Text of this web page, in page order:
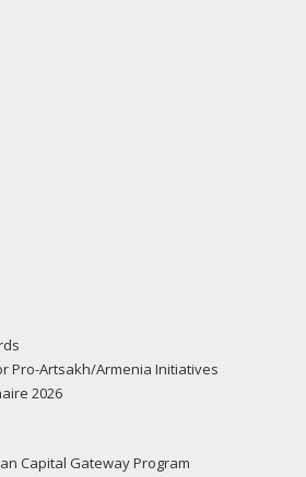
Pro-Artsakh/Armenia Initiatives
2026
Capital Gateway Program